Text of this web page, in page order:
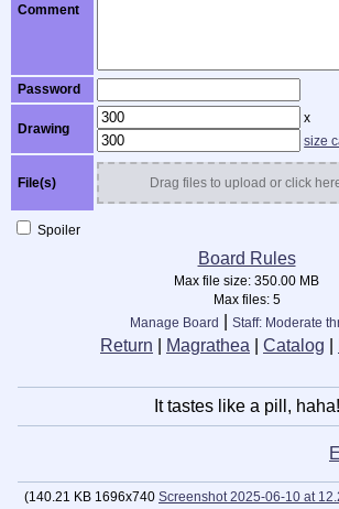
Comment
Password
Drawing
x
size
File(s) Drag files to upload or click
Spoiler
Board Rules
Max file size: 350.00 MB
Max files: 5
Manage Board
Staff: Moderate
Return Magrathea Catalog
It tastes like a pill, haha!
(140.21 KB 1696x740 Screenshot 2025-06-10 at